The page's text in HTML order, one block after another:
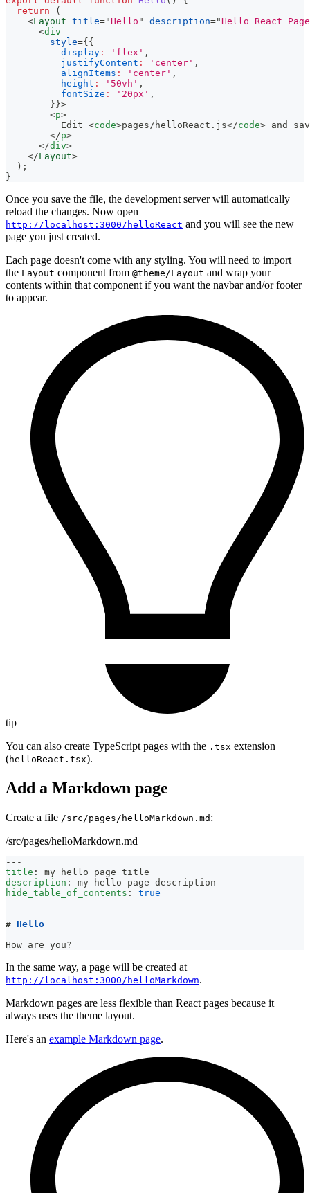
return
(
<Layout title="Hello " description="Hello React Page
<div
style={ {
display : 'flex' ,
justifyContent : 'center' ,
alignItems : 'center' ,
height : '50vh' ,
fontSize : '20px' ,
} }>
<p>
          Edit
<code>pages/helloReact.js</code> and
</p>
</div>
</Layout>
) ;
}
Once you save the file, the development server will automatically
reload the changes. Now open
http://localhost:3000/helloReact and you will see the new
page you just created.
Each page doesn't come with any styling. You will need to import
the Layout component from @theme/Layout and wrap your
contents within that component if you want the navbar and/or footer
to appear.
tip
You can also create TypeScript pages with the .tsx extension
(helloReact.tsx).
Add a Markdown page
Create a file /src/pages/helloMarkdown.md :
/src/pages/helloMarkdown.md
---
title :
my hello page title
description :
my hello page description
hide_table_of_contents :
true
---
# Hello
How are you?
In the same way, a page will be created at
http://localhost:3000/helloMarkdown.
Markdown pages are less flexible than React pages because it
always uses the theme layout.
Here's an example Markdown page.